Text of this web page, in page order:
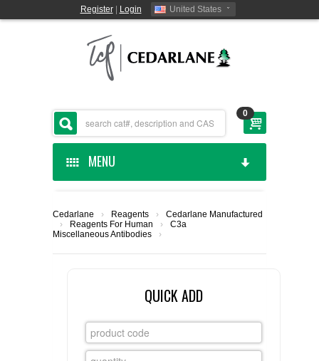
Register| Login United States
0
MENU
CEDARLANE MANUFACTURED
CUSTOM SERVICES
FLAER
Cedarlane › Reagents ›
Cedarlane Manufactured
›
Reagents For Human
›
Miscellaneous Antibodies
›
C3a
QUICK ADD